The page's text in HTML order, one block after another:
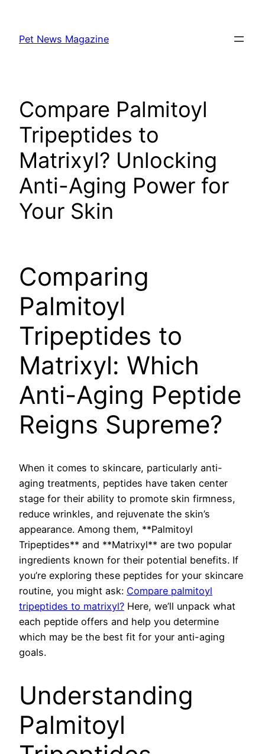
content
Pet News Magazine
Compare Palmitoyl
Tripeptides to
Matrixyl? Unlocking
Anti-Aging Power for
Your Skin
Comparing
Palmitoyl
Tripeptides to
Matrixyl: Which
Anti-Aging Peptide
Reigns Supreme?
When it comes to skincare, particularly anti-
aging treatments, peptides have taken center
stage for their ability to promote skin firmness,
reduce wrinkles, and rejuvenate the skin’s
appearance. Among them, **Palmitoyl
Tripeptides** and **Matrixyl** are two popular
ingredients known for their potential benefits. If
you’re exploring these peptides for your skincare
routine, you might ask: Compare palmitoyl
tripeptides to matrixyl? Here, we’ll unpack what
each peptide offers and help you determine
which may be the best fit for your anti-aging
goals.
Understanding
Palmitoyl